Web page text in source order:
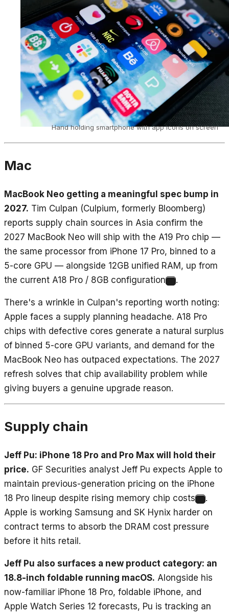
Hand holding smartphone with app icons on screen
Mac
MacBook Neo getting a meaningful spec bump in
2027. Tim Culpan (Culpium, formerly Bloomberg)
reports supply chain sources in Asia confirm the
2027 MacBook Neo will ship with the A19 Pro chip —
the same processor from iPhone 17 Pro, binned to a
5-core GPU — alongside 12GB unified RAM, up from
the current A18 Pro / 8GB configuration
.
There's a wrinkle in Culpan's reporting worth noting:
Apple faces a supply planning headache. A18 Pro
chips with defective cores generate a natural surplus
of binned 5-core GPU variants, and demand for the
MacBook Neo has outpaced expectations. The 2027
refresh solves that chip availability problem while
giving buyers a genuine upgrade reason.
Supply chain
Jeff Pu: iPhone 18 Pro and Pro Max will hold their
price. GF Securities analyst Jeff Pu expects Apple to
maintain previous-generation pricing on the iPhone
18 Pro lineup despite rising memory chip costs
.
Apple is working Samsung and SK Hynix harder on
contract terms to absorb the DRAM cost pressure
before it hits retail.
Jeff Pu also surfaces a new product category: an
18.8-inch foldable running macOS. Alongside his
now-familiar iPhone 18 Pro, foldable iPhone, and
Apple Watch Series 12 forecasts, Pu is tracking an